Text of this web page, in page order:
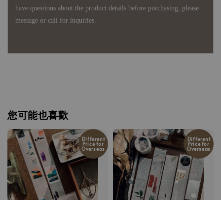
have questions about the product details before purchasing, please
message or call for inquiries.
您可能也喜歡
Different
Price for
Overseas
Different
Price for
Overseas